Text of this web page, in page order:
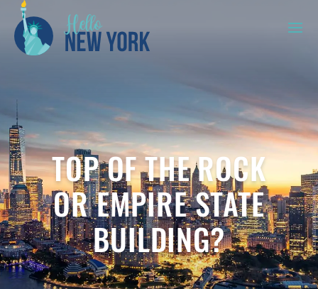
TOP OF THE ROCK
OR EMPIRE STATE
BUILDING?